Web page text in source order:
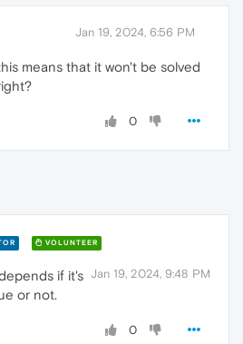
Jan 19, 2024, 6:56 PM
means that it won't be solved
0
VOLUNTEER
Jan 19, 2024, 9:48 PM
if it's
or not.
0